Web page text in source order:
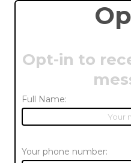
Opt-in to
Full Name:
Your phone number: